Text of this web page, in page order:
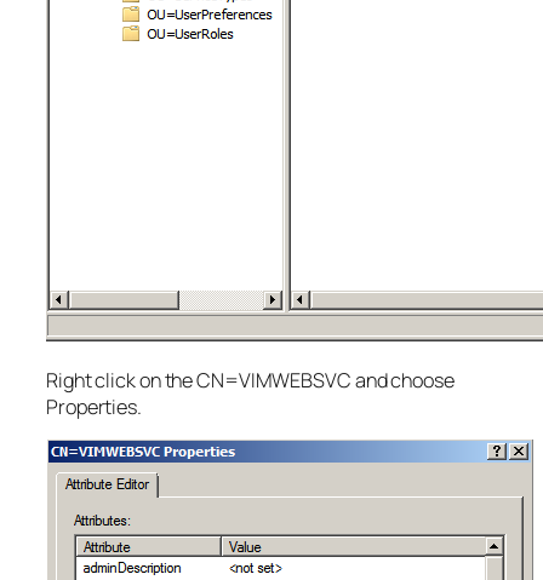
Right click on the CN=VIMWEBSVC and choose
Properties.